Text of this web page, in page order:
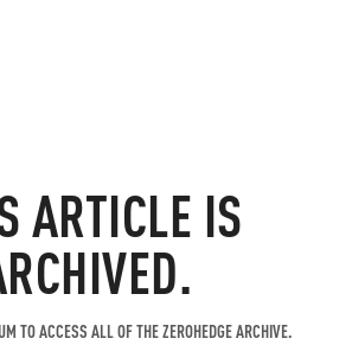
ARTICLE IS
TO ACCESS ALL OF THE ZEROHEDGE ARCHIVE.